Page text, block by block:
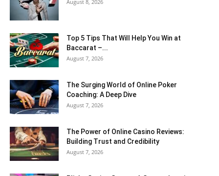
August 8, 2026
Top 5 Tips That Will Help You Win at
Baccarat –...
August 7, 2026
The Surging World of Online Poker
Coaching: A Deep Dive
August 7, 2026
The Power of Online Casino Reviews:
Building Trust and Credibility
August 7, 2026